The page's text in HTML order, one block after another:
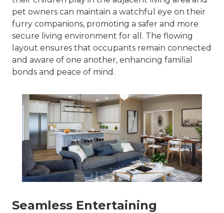
pet owners can maintain a watchful eye on their
furry companions, promoting a safer and more
secure living environment for all. The flowing
layout ensures that occupants remain connected
and aware of one another, enhancing familial
bonds and peace of mind.
Seamless Entertaining